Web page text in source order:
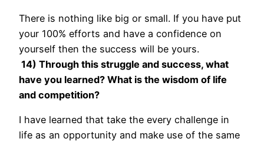
There is nothing like big or small. If you have put
your 100% efforts and have a confidence on
yourself then the success will be yours.
14) Through this struggle and success, what
have you learned? What is the wisdom of life
and competition?
I have learned that take the every challenge in
life as an opportunity and make use of the same